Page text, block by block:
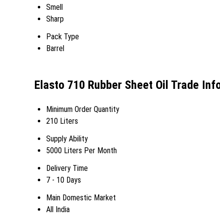
Smell
Sharp
Pack Type
Barrel
Elasto 710 Rubber Sheet Oil Trade
Minimum Order Quantity
210 Liters
Supply Ability
5000 Liters Per Month
Delivery Time
7 - 10 Days
Main Domestic Market
All India